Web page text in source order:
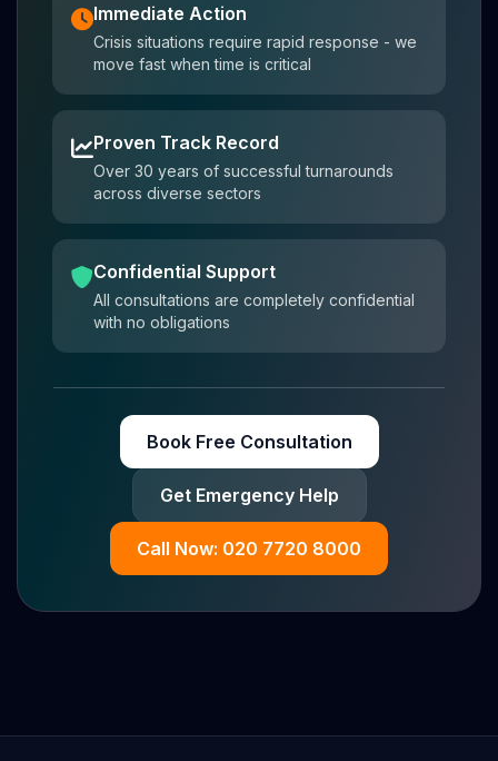
Immediate Action
Crisis situations require rapid response - we
move fast when time is critical
Proven Track Record
Over 30 years of successful turnarounds
across diverse sectors
Confidential Support
All consultations are completely confidential
with no obligations
Book Free Consultation
Get Emergency Help
Call Now: 020 7720 8000